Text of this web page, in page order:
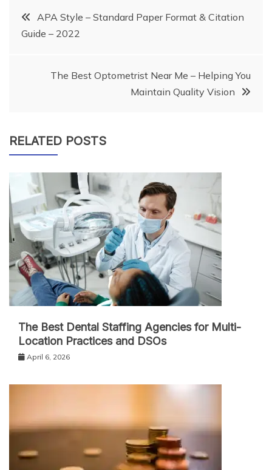
PostAPA Style – Standard Paper Format & Citation
Guide – 2022
The Best Optometrist Near Me – Helping You
Maintain Quality Vision
RELATED POSTS
The Best Dental Staffing Agencies for Multi-
Location Practices and DSOs
April 6, 2026